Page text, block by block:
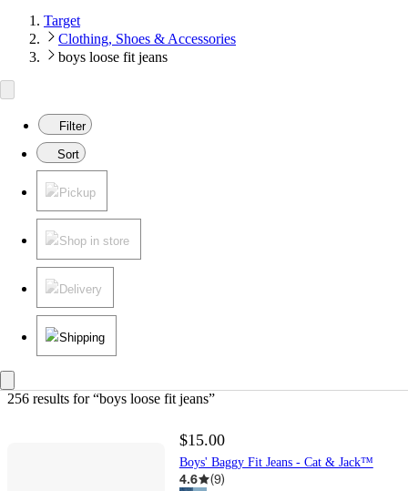
Target
Clothing, Shoes & Accessories
boys loose fit jeans
Filter
Sort
Pickup
Shop in store
Delivery
Shipping
256 results for “boys loose fit jeans”
$15.00
Boys' Baggy Fit Jeans - Cat & Jack™
4.6 (9)